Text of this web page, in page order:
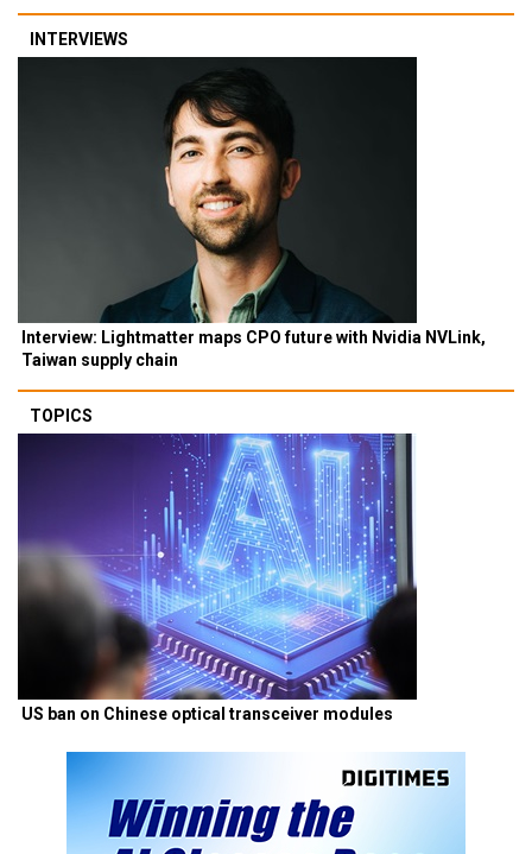
INTERVIEWS
Interview: Lightmatter maps CPO future with Nvidia NVLink,
Taiwan supply chain
TOPICS
US ban on Chinese optical transceiver modules